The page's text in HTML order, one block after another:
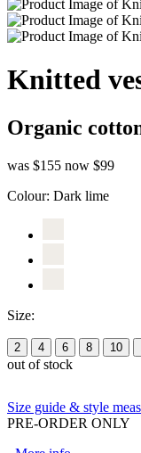
Knitted
Organic
was $155 now $99
Colour: Dark lime
Size:
2 4 6 8 10
out of stock
Size guide & style
PRE-ORDER ONLY